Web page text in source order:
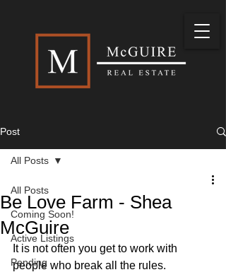
Post
All Posts
Coming Soon!
Active Listings
Pending
All Posts
Be Love Farm - Shea
McGuire
It is not often you get to work with
people who break all the rules.